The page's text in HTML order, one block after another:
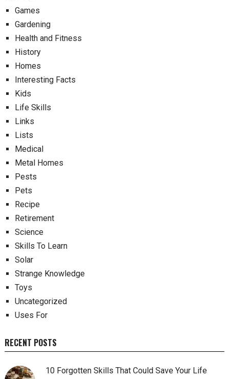
Games
Gardening
Health and Fitness
History
Homes
Interesting Facts
Kids
Life Skills
Links
Lists
Medical
Metal Homes
Pests
Pets
Recipe
Retirement
Science
Skills To Learn
Solar
Strange Knowledge
Toys
Uncategorized
Uses For
RECENT POSTS
10 Forgotten Skills That Could Save Your Life